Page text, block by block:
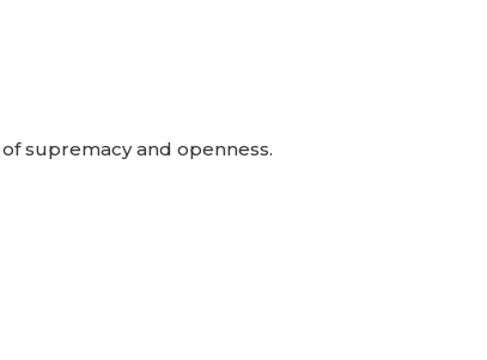
supremacy and openness.